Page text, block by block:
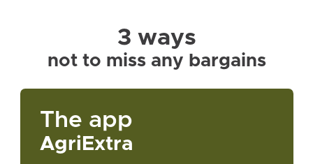
3 ways
not to miss any bargains
The app
AgriExtra